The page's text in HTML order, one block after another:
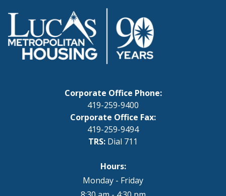
Corporate Office Phone:
419-259-9400
Corporate Office Fax:
419-259-9494
TRS: Dial 711
Hours:
Monday - Friday